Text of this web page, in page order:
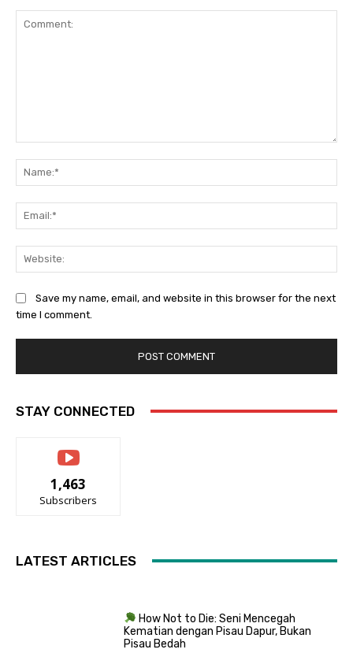
Save my name, email, and website in this browser for the next
time I comment.
STAY CONNECTED
1,463
Subscribers
LATEST ARTICLES
How Not to Die: Seni Mencegah
Kematian dengan Pisau Dapur, Bukan
Pisau Bedah